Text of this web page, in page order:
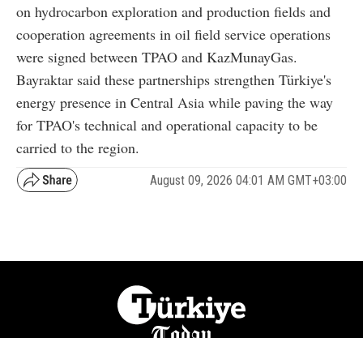
on hydrocarbon exploration and production fields and
cooperation agreements in oil field service operations
were signed between TPAO and KazMunayGas.
Bayraktar said these partnerships strengthen Türkiye's
energy presence in Central Asia while paving the way
for TPAO's technical and operational capacity to be
carried to the region.
August 09, 2026 04:01 AM GMT+03:00